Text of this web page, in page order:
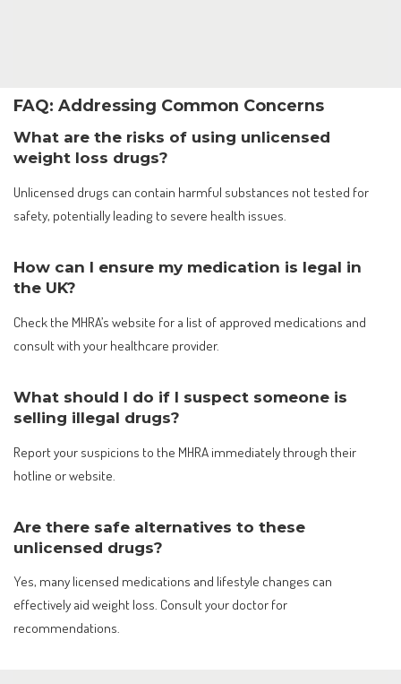
FAQ: Addressing Common Concerns
What are the risks of using unlicensed
weight loss drugs?
Unlicensed drugs can contain harmful substances not tested for
safety, potentially leading to severe health issues.
How can I ensure my medication is legal in
the UK?
Check the MHRA’s website for a list of approved medications and
consult with your healthcare provider.
What should I do if I suspect someone is
selling illegal drugs?
Report your suspicions to the MHRA immediately through their
hotline or website.
Are there safe alternatives to these
unlicensed drugs?
Yes, many licensed medications and lifestyle changes can
effectively aid weight loss. Consult your doctor for
recommendations.